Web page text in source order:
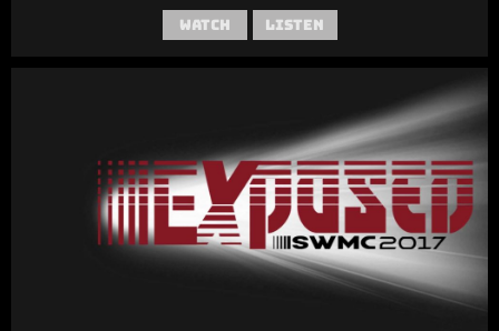
Watch Listen